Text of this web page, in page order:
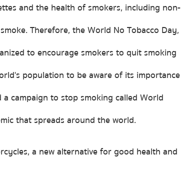
and the health of smokers, including non-
Therefore, the World No Tobacco Day,
to encourage smokers to quit smoking
population to be aware of its importance
campaign to stop smoking called World
that spreads around the world.
a new alternative for good health and